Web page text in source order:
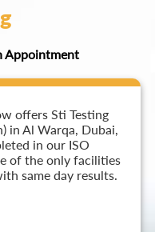
Appointment
offers Sti Testing
in Al Warqa, Dubai,
in our ISO
of the only facilities
same day results.